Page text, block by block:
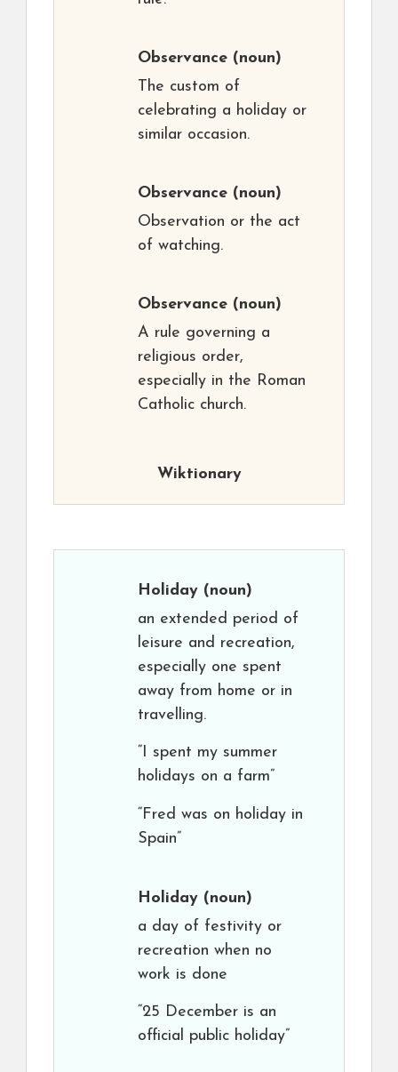
Observance (noun)
The custom of
celebrating a holiday or
similar occasion.
Observance (noun)
Observation or the act
of watching.
Observance (noun)
A rule governing a
religious order,
especially in the Roman
Catholic church.
Wiktionary
Holiday (noun)
an extended period of
leisure and recreation,
especially one spent
away from home or in
travelling.
“I spent my summer
holidays on a farm”
“Fred was on holiday in
Spain”
Holiday (noun)
a day of festivity or
recreation when no
work is done
“25 December is an
official public holiday”